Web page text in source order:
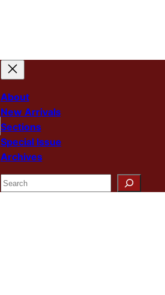
About
New Arrivals
Sections
Special Issue
Archives
Search